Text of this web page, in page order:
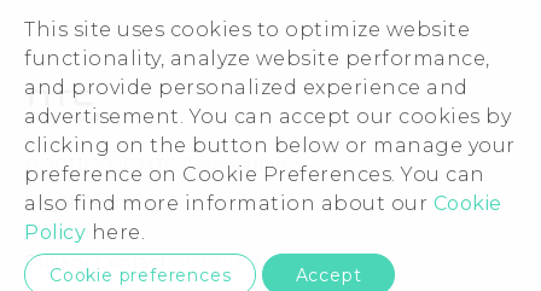
This site uses cookies to optimize website
functionality, analyze website performance,
and provide personalized experience and
advertisement. You can accept our cookies by
clicking on the button below or manage your
preference on Cookie Preferences. You can
also find more information about our Cookie
Policy here.
Cookie preferences Accept
eCommerce Support
ESG
Corporate Information
Investor
Product Security
Privacy Policy
Cookie Preferences
Careers
© 2011-2026 HTC Corporation
Legal Terms
Privacy Contact:Global-Privacy@htc.com